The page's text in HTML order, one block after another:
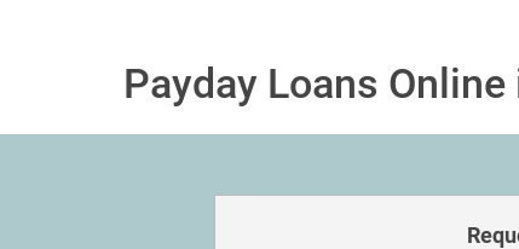
Payday Loans Online